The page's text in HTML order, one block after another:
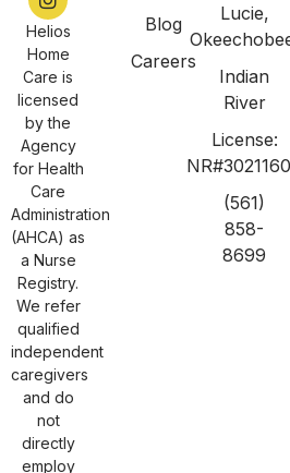
Helios
Home
Care is
licensed
by the
Agency
for Health
Care
Administration
(AHCA) as
a Nurse
Registry.
We refer
qualified
independent
caregivers
and do
not
directly
employ
Blog
Careers
Lucie,
Indian
River
License:
(561)
858-
8699